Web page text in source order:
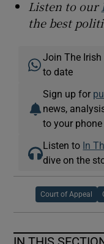
Listen to our
the best
Join The
to date
Sign up for
news,
to your phone
Listen to In
dive on the
Court of Appeal
IN THIS